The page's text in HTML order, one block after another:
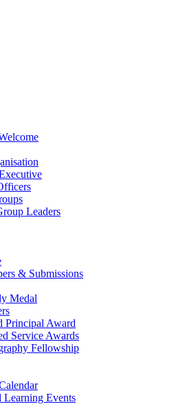
Leaders
& Submissions
Medal
Principal Award
Service Awards
Fellowship
Learning Events